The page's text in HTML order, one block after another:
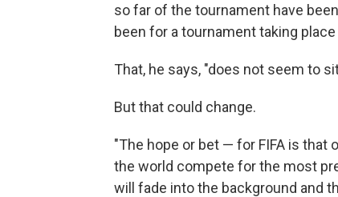
so far of the tournament have
been for a tournament taking
That, he says, "does not seem to
But that could change.
"The hope or bet — for FIFA is
the world compete for the most
will fade into the background and